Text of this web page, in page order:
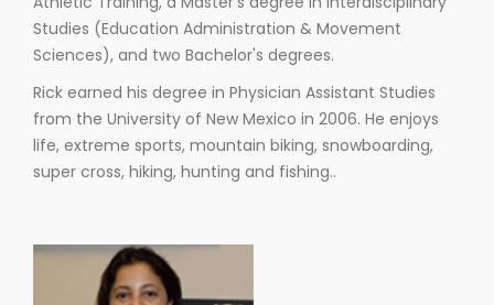
Studies (Education Administration & Movement
Sciences), and two Bachelor's degrees.
Rick earned his degree in Physician Assistant Studies
from the University of New Mexico in 2006. He enjoys
life, extreme sports, mountain biking, snowboarding,
super cross, hiking, hunting and fishing..